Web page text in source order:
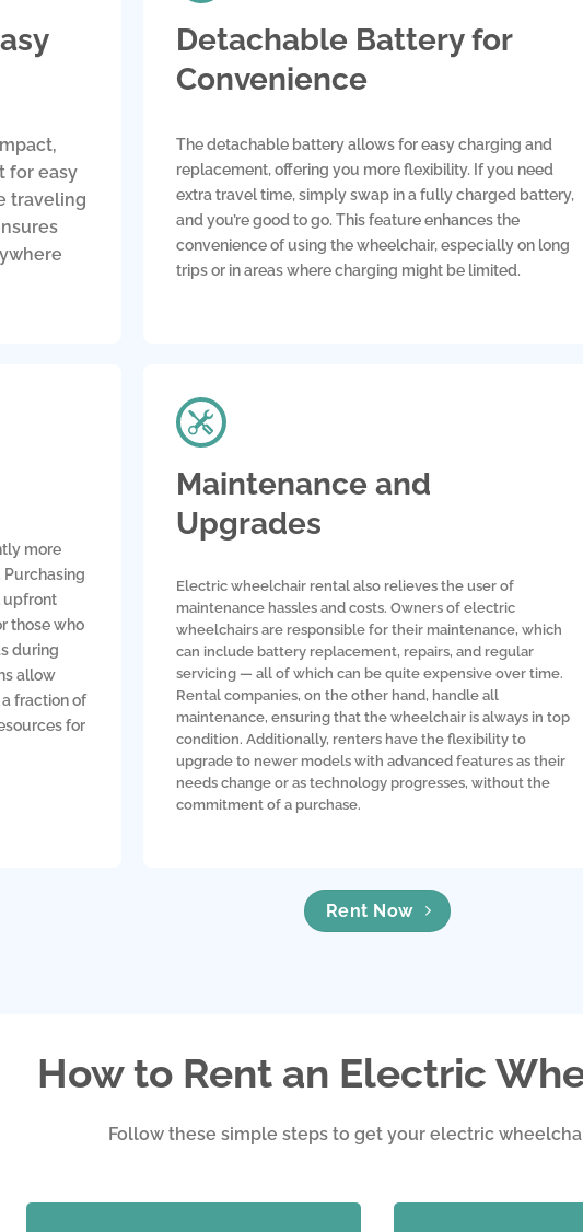
for easy
traveling
Detachable Battery for
Convenience
The detachable battery allows for easy charging and
replacement, offering you more flexibility. If you need
extra travel time, simply swap in a fully charged battery,
and you’re good to go. This feature enhances the
convenience of using the wheelchair, especially on long
trips or in areas where charging might be limited.
more
upfront
those who
during
allow
fraction of
for
Maintenance and
Upgrades
Electric wheelchair rental also relieves the user of
maintenance hassles and costs. Owners of electric
wheelchairs are responsible for their maintenance, which
can include battery replacement, repairs, and regular
servicing — all of which can be quite expensive over time.
Rental companies, on the other hand, handle all
maintenance, ensuring that the wheelchair is always in top
condition. Additionally, renters have the flexibility to
upgrade to newer models with advanced features as their
needs change or as technology progresses, without the
commitment of a purchase.
Rent Now
How to Rent an Electric
Follow these simple steps to get your electric